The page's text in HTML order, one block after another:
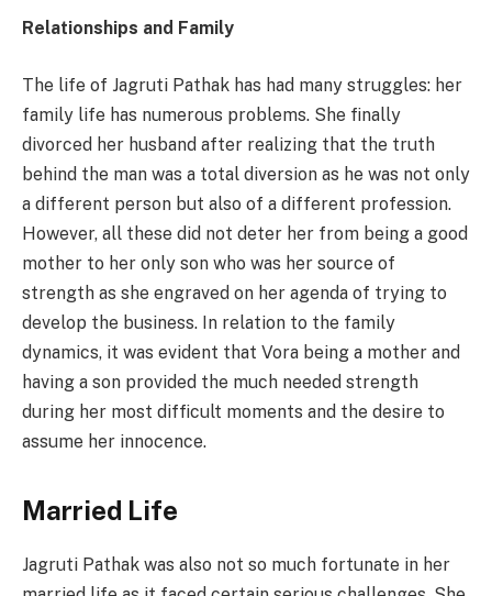
Relationships and Family
The life of Jagruti Pathak has had many struggles: her
family life has numerous problems. She finally
divorced her husband after realizing that the truth
behind the man was a total diversion as he was not only
a different person but also of a different profession.
However, all these did not deter her from being a good
mother to her only son who was her source of
strength as she engraved on her agenda of trying to
develop the business. In relation to the family
dynamics, it was evident that Vora being a mother and
having a son provided the much needed strength
during her most difficult moments and the desire to
assume her innocence.
Married Life
Jagruti Pathak was also not so much fortunate in her